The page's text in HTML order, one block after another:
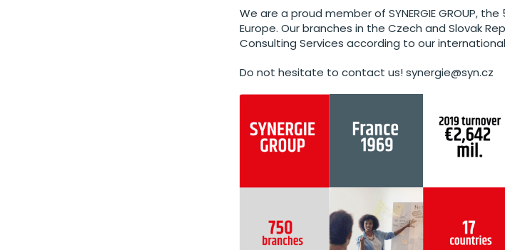
We are a proud member of SYNERGIE GROUP,
Europe. Our branches in the Czech and Slovak
Consulting Services according to our
Do not hesitate to contact us! synergie@syn.cz